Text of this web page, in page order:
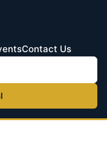
Contact Us